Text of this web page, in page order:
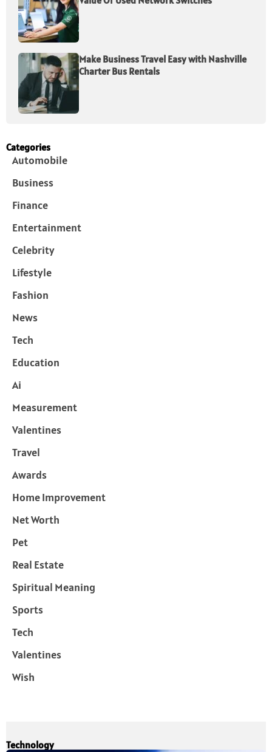
Make Business Travel Easy with Nashville
Charter Bus Rentals
Categories
Automobile
Business
Finance
Entertainment
Celebrity
Lifestyle
Fashion
News
Tech
Education
Ai
Measurement
Valentines
Travel
Awards
Home Improvement
Net Worth
Pet
Real Estate
Spiritual Meaning
Sports
Tech
Valentines
Wish
Technology